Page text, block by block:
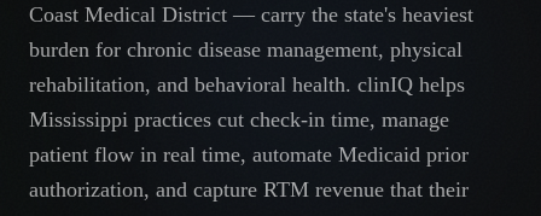
Request Demo
AR
Coast Medical District — carry the state's heaviest
burden for chronic disease management, physical
rehabilitation, and behavioral health. clinIQ helps
Mississippi practices cut check-in time, manage
patient flow in real time, automate Medicaid prior
authorization, and capture RTM revenue that their